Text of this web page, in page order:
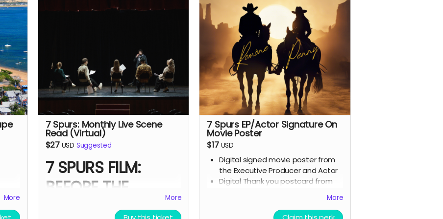
7
build the film.
Limited run. Once they’re gone, they’re
More
7 Spurs: Monthly Live Scene
Read (Virtual)
$27 USD Suggested
7 SPURS FILM:
BEFORE THE
More
7 Spurs EP/Actor Signature On
Movie Poster
$17 USD
Digital signed movie poster from
the Executive Producer and Actor
Digital Thank you postcard from
7 Spurs film update emails andMore